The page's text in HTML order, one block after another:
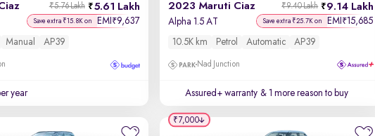
5.61 Lakh
₹5.76 Lakh
Save extra ₹15.8K on EMI ₹9,637
Manual AP39
year
2023 Maruti Ciaz 9.14 Lakh
₹9.40 Lakh
Alpha 1.5 AT Save extra ₹25.7K on EMI ₹15,685
10.5K km Petrol Automatic AP39
Nad Junction
Assured+ warranty & 1 more reason to buy
₹7,000